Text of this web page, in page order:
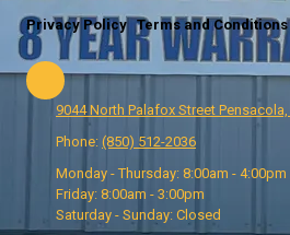
Privacy Policy Terms and Conditions
9044 North Palafox Street
Phone: (850) 512-2036
Monday - Thursday: 8:00am - 4:00pm
Friday: 8:00am - 3:00pm
Saturday - Sunday: Closed